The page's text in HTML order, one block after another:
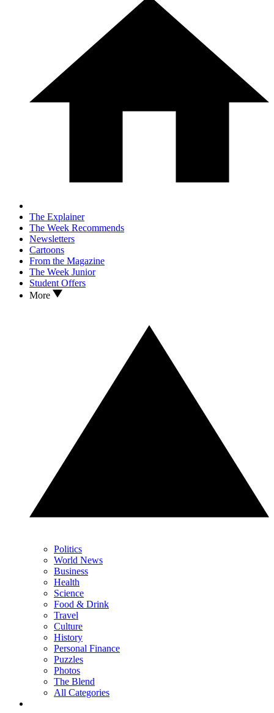
The Explainer
The Week Recommends
Newsletters
Cartoons
From the Magazine
The Week Junior
Student Offers
More
Politics
World News
Business
Health
Science
Food & Drink
Travel
Culture
History
Personal Finance
Puzzles
Photos
The Blend
All Categories